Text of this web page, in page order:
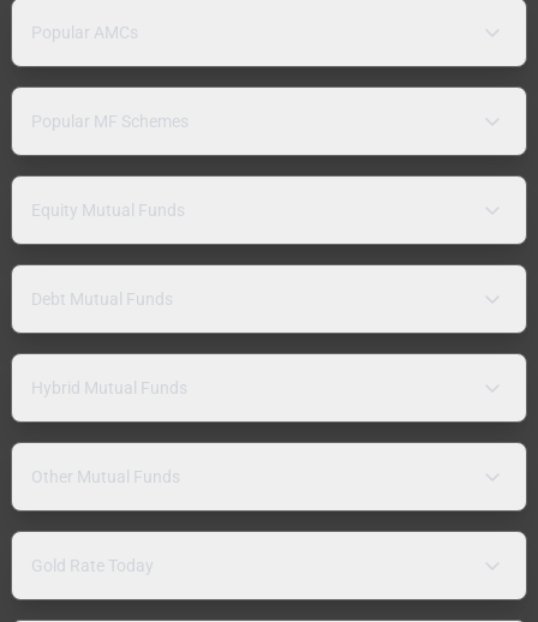
Popular AMCs
Popular MF Schemes
Equity Mutual Funds
Debt Mutual Funds
Hybrid Mutual Funds
Other Mutual Funds
Gold Rate Today